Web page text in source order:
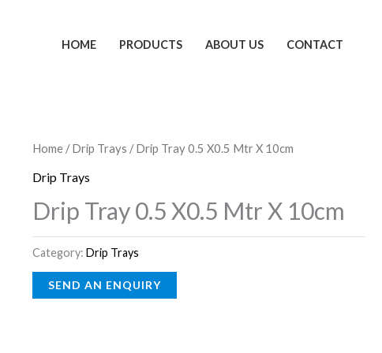
HOME PRODUCTS ABOUT US CONTACT
Home /Drip Trays / Drip Tray 0.5 X0.5 Mtr X 10cm
Drip Trays
Drip Tray 0.5 X0.5 Mtr X 10cm
Category:Drip Trays